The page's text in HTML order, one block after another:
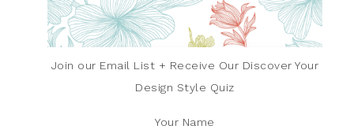
Join our Email List + Receive Our Discover Your
Design Style Quiz
Your Name